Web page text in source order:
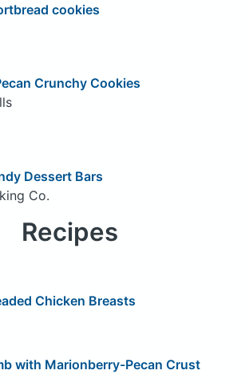
cookies
Crunchy Cookies
Dessert Bars
Co.
Recipes
Chicken Breasts
with Marionberry-Pecan Crust